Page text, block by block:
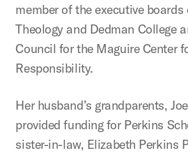
member of the executive
Theology and Dedman College
Council for the Maguire Center
Responsibility.
Her husband’s grandparents,
provided funding for Perkins
sister-in-law, Elizabeth Perkins